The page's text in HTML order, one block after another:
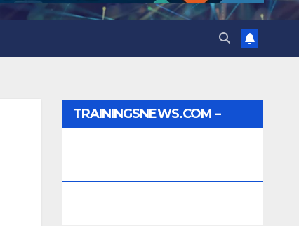
TRAININGSNEWS.COM –